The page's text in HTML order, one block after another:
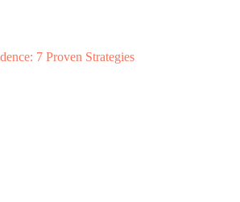
7 Proven Strategies